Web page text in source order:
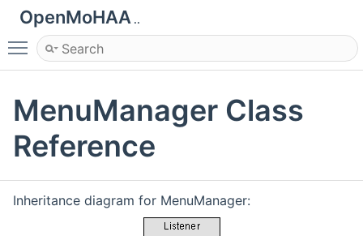
OpenMoHAA ..
Toggle main menu visibility
MenuManager Class
Reference
Inheritance diagram for MenuManager: